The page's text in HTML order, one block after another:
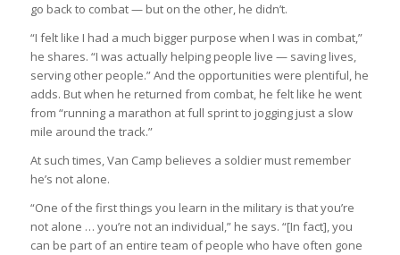
go back to combat — but on the other, he didn’t.
“I felt like I had a much bigger purpose when I was in combat,”
he shares. “I was actually helping people live — saving lives,
serving other people.” And the opportunities were plentiful, he
adds. But when he returned from combat, he felt like he went
from “running a marathon at full sprint to jogging just a slow
mile around the track.”
At such times, Van Camp believes a soldier must remember
he’s not alone.
“One of the first things you learn in the military is that you’re
not alone … you’re not an individual,” he says. “[In fact], you
can be part of an entire team of people who have often gone